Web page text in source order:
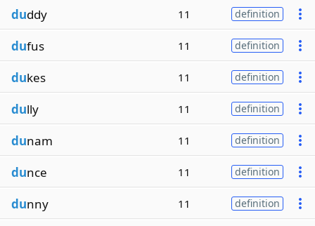
duddy 11 definition
dufus 11 definition
dukes 11 definition
dully 11 definition
dunam 11 definition
dunce 11 definition
dunny 11 definition